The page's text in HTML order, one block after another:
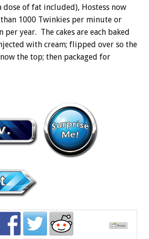
dose of fat included), Hostess now
1000 Twinkies per minute or
year. The cakes are each baked
with cream; flipped over so the
the top; then packaged for